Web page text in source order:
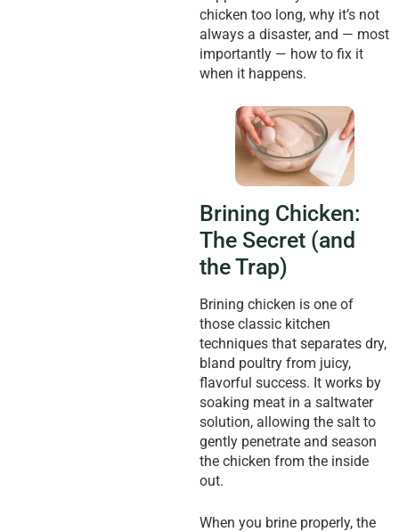
chicken too long, why it’s not
always a disaster, and — most
importantly — how to fix it
when it happens.
Brining Chicken:
The Secret (and
the Trap)
Brining chicken is one of
those classic kitchen
techniques that separates dry,
bland poultry from juicy,
flavorful success. It works by
soaking meat in a saltwater
solution, allowing the salt to
gently penetrate and season
the chicken from the inside
out.
When you brine properly, the